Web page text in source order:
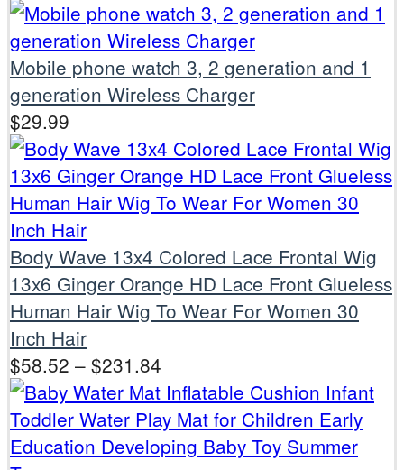
Mobile phone watch 3, 2 generation and 1
generation Wireless Charger
$29.99
Body Wave 13x4 Colored Lace Frontal Wig
13x6 Ginger Orange HD Lace Front Glueless
Human Hair Wig To Wear For Women 30
Inch Hair
$58.52 – $231.84